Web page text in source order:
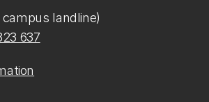
campus landline)
637